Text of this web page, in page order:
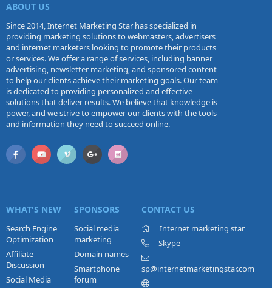
ABOUT US
Since 2014, Internet Marketing Star has specialized in
providing marketing solutions to webmasters, advertisers
and internet marketers looking to promote their products
or services. We offer a range of services, including banner
advertising, newsletter marketing, and sponsored content
to help our clients achieve their marketing goals. Our team
is dedicated to providing personalized and effective
solutions that deliver results. We believe that knowledge is
power, and we strive to empower our clients with the tools
and information they need to succeed online.
WHAT'S NEW
Search Engine
Optimization
Affiliate
Discussion
Social Media
SPONSORS
Social media
marketing
Domain names
Smartphone
forum
CONTACT US
Internet marketing star
Skype
sp@internetmarketingstar.com